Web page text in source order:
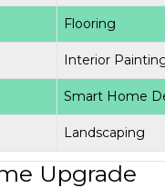
Flooring
Interior
Smart Home
Landscaping
Upgrade